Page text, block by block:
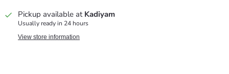
Pickup available at Kadiyam
Usually ready in 24 hours
View store information